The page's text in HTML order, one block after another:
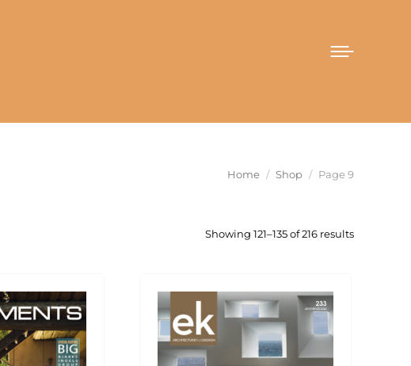
You are here:
Home Shop Page 9
Showing 121–135 of 216 resultsSorted